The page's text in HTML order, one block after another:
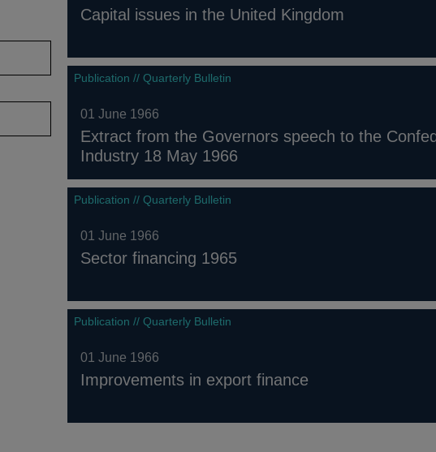
Capital issues in the United Kingdom
Publication // Quarterly Bulletin
01 June 1966
Extract from the Governors speech to the
Industry 18 May 1966
Publication // Quarterly Bulletin
01 June 1966
Sector financing 1965
Publication // Quarterly Bulletin
01 June 1966
Improvements in export finance